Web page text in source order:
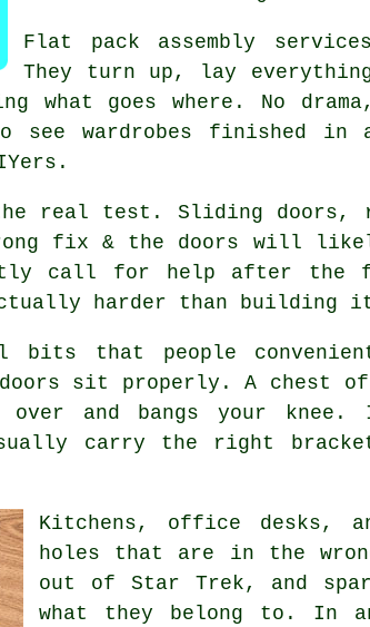
Flat pack assembly services
They turn up, lay
what goes where. No
see wardrobes finished
real test. Sliding doors,
fix & the doors will
call for help after
harder than building
bits that people
sit properly. A chest
and bangs your knee.
carry the right
Kitchens, office desks,
holes that are in the
out of Star Trek, and
what they belong to. In